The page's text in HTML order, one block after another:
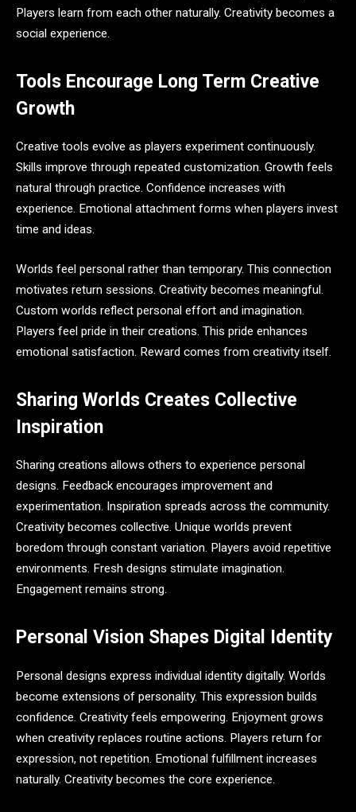
Players learn from each other naturally. Creativity becomes a
social experience.
Tools Encourage Long Term Creative
Growth
Creative tools evolve as players experiment continuously.
Skills improve through repeated customization. Growth feels
natural through practice. Confidence increases with
experience. Emotional attachment forms when players invest
time and ideas.
Worlds feel personal rather than temporary. This connection
motivates return sessions. Creativity becomes meaningful.
Custom worlds reflect personal effort and imagination.
Players feel pride in their creations. This pride enhances
emotional satisfaction. Reward comes from creativity itself.
Sharing Worlds Creates Collective
Inspiration
Sharing creations allows others to experience personal
designs. Feedback encourages improvement and
experimentation. Inspiration spreads across the community.
Creativity becomes collective. Unique worlds prevent
boredom through constant variation. Players avoid repetitive
environments. Fresh designs stimulate imagination.
Engagement remains strong.
Personal Vision Shapes Digital Identity
Personal designs express individual identity digitally. Worlds
become extensions of personality. This expression builds
confidence. Creativity feels empowering. Enjoyment grows
when creativity replaces routine actions. Players return for
expression, not repetition. Emotional fulfillment increases
naturally. Creativity becomes the core experience.